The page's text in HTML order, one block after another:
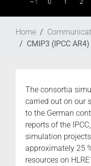
Home
CMIP3 (IPCC AR4)
The consortia
carried out on our
to the German
reports of the
simulation
approximately 25
resources on